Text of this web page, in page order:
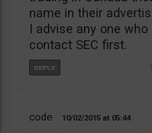
name in their
I advise any one
contact SEC first.
code 10/02/2015 05:44